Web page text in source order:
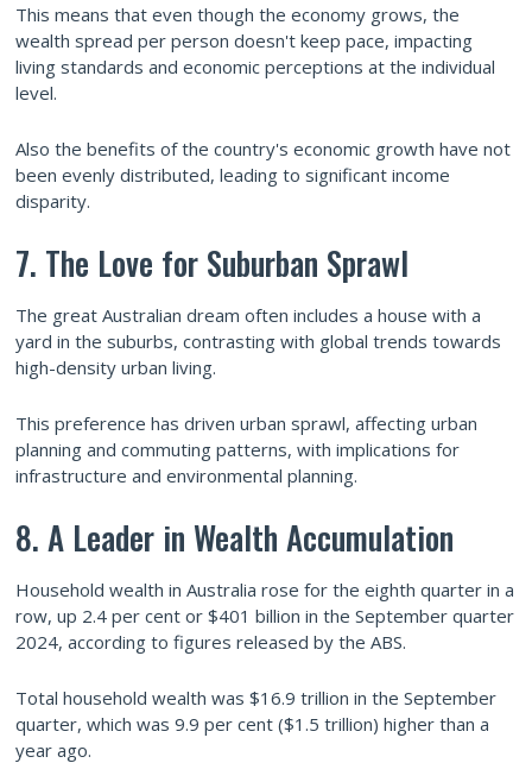
This means that even though the economy grows, the
wealth spread per person doesn't keep pace, impacting
living standards and economic perceptions at the individual
level.
Also the benefits of the country's economic growth have not
been evenly distributed, leading to significant income
disparity.
7. The Love for Suburban Sprawl
The great Australian dream often includes a house with a
yard in the suburbs, contrasting with global trends towards
high-density urban living.
This preference has driven urban sprawl, affecting urban
planning and commuting patterns, with implications for
infrastructure and environmental planning.
8. A Leader in Wealth Accumulation
Household wealth in Australia rose for the eighth quarter in a
row, up 2.4 per cent or $401 billion in the September quarter
2024, according to figures released by the ABS.
Total household wealth was $16.9 trillion in the September
quarter, which was 9.9 per cent ($1.5 trillion) higher than a
year ago.